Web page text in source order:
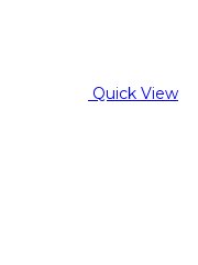
Quick View